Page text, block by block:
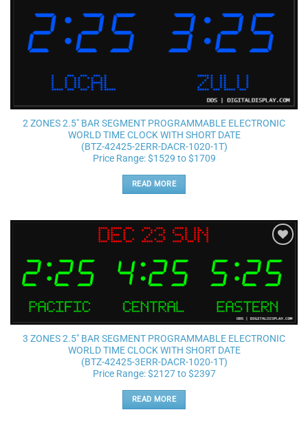
2 ZONES 2.5″ BAR SEGMENT PROGRAMMABLE ELECTRONIC
WORLD TIME CLOCK WITH SHORT DATE
(BTZ-42425-2ERR-DACR-1020-1T)
Price Range: $1529 to $1709
READ MORE
wishlist
3 ZONES 2.5″ BAR SEGMENT PROGRAMMABLE ELECTRONIC
WORLD TIME CLOCK WITH SHORT DATE
(BTZ-42425-3ERR-DACR-1020-1T)
Price Range: $2127 to $2397
READ MORE